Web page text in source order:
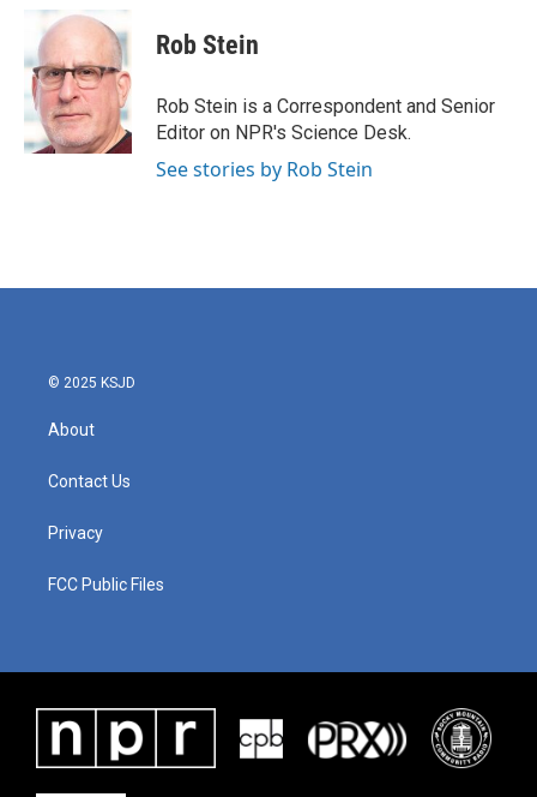
b
o
o
k
i
t
e
r
k
e
d
I
n
Rob Stein
Rob Stein is a Correspondent and Senior
Editor on NPR's Science Desk.
See stories by Rob Stein
© 2025 KSJD
About
Contact Us
Privacy
FCC Public Files